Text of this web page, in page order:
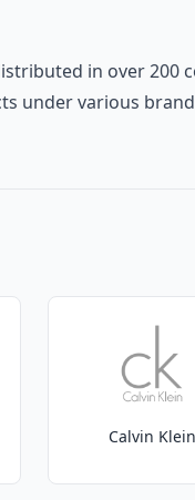
in over
under various
Calvin Klein